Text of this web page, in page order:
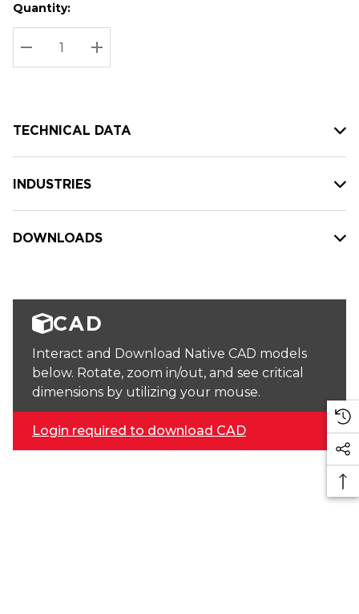
Hurry
up!
Current
stock:
Current
Quantity:
DECREASE QUANTITY:
INCREASE QUANTITY:
TECHNICAL DATA
INDUSTRIES
DOWNLOADS
CAD
Interact and Download Native CAD models
below. Rotate, zoom in/out, and see critical
dimensions by utilizing your mouse.
Login required to download CAD